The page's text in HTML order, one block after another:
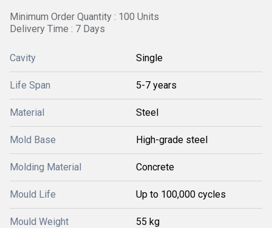
Minimum Order Quantity : 100 Units
Delivery Time : 7 Days
Cavity Single
Life Span 5-7 years
Material Steel
Mold Base High-grade steel
Molding Material Concrete
Mould Life Up to 100,000 cycles
Mould Weight 55 kg